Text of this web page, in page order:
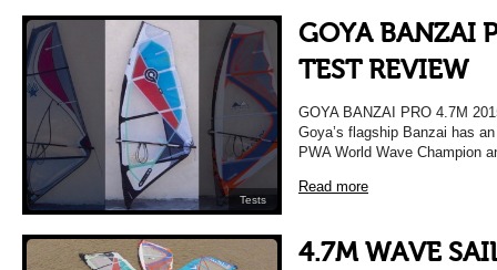
Tests
GOYA BANZAI
TEST REVIEW
GOYA BANZAI PRO 4.7M
Goya’s flagship Banzai has
PWA World Wave Champion
Read more
4.7M WAVE